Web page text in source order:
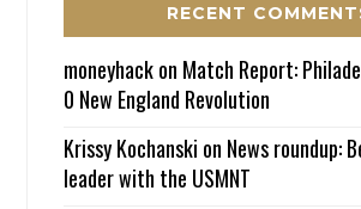
RECENT
moneyhackon Match Report:
0 New England Revolution
Krissy Kochanski on News roundup:
leader with the USMNT